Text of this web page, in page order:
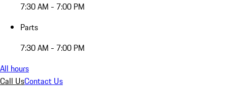
7:30 AM - 7:00 PM
Parts
7:30 AM - 7:00 PM
All hours
Call UsContact Us